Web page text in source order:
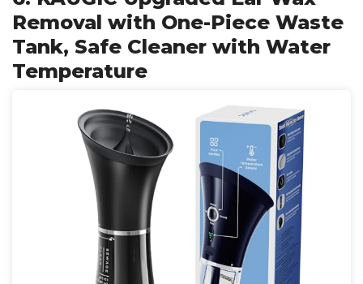
Removal with One-Piece Waste
Tank, Safe Cleaner with Water
Temperature